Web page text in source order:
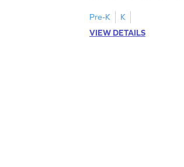
Pre-K
K
VIEW DETAILS